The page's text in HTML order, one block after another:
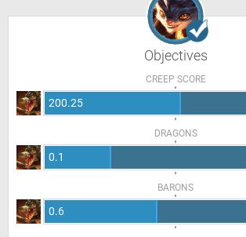
Objectives
CREEP SCORE
200.25
DRAGONS
0.1
BARONS
0.6